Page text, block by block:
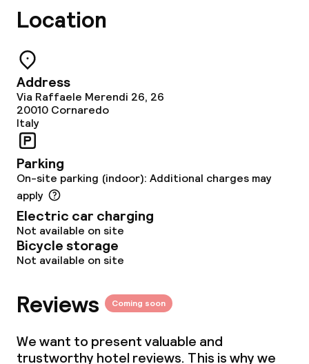
TV lounge
Food & beverage facilities
Restaurant
Food & beverage services
Breakfast buffet
Room service
Children’s facilities and services
Babysitting service
Location
Address
Via Raffaele Merendi 26, 26
20010 Cornaredo
Italy
Parking
On-site parking (indoor): Additional charges may
apply
Electric car charging
Not available on site
Bicycle storage
Not available on site
Reviews Coming soon
We want to present valuable and
trustworthy hotel reviews. This is why we